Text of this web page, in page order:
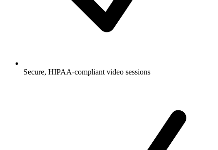
Secure, HIPAA-compliant video sessions